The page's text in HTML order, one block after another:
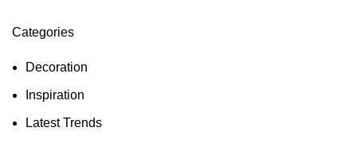
Categories
Decoration
Inspiration
Latest Trends